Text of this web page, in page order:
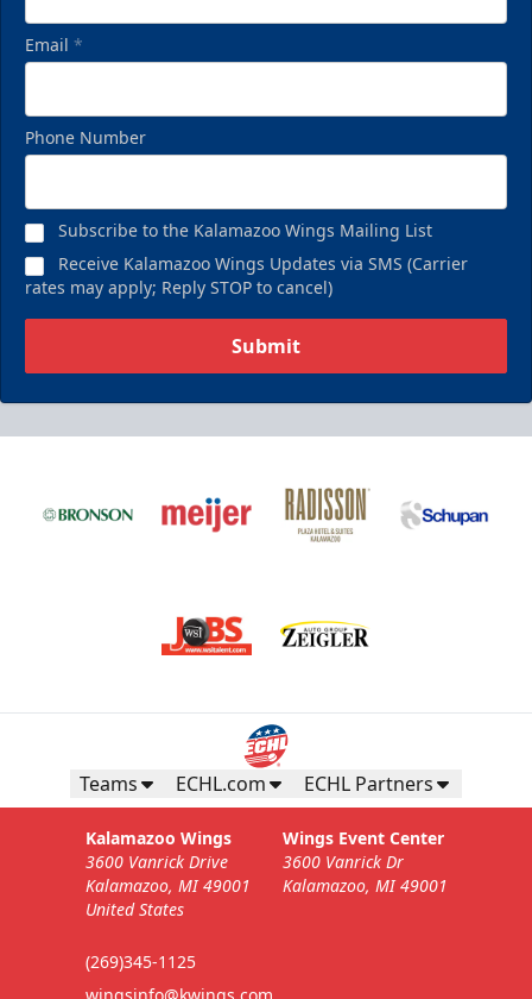
Email *
Phone Number
Subscribe to the Kalamazoo Wings Mailing List
Receive Kalamazoo Wings Updates via SMS (Carrier
rates may apply; Reply STOP to cancel)
Submit
Teams ECHL.com ECHL Partners
Kalamazoo Wings
3600 Vanrick Drive
Kalamazoo, MI 49001
United States
(269)345-1125
wingsinfo@kwings.com
Wings Event Center
3600 Vanrick Dr
Kalamazoo, MI 49001